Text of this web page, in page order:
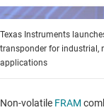
Texas Instruments
transponder for industrial,
applications
Non-volatile FRAM